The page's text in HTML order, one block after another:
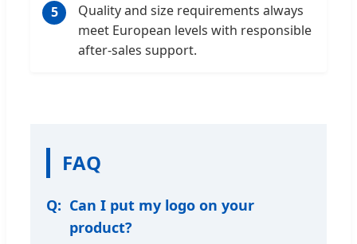
5
Quality and size requirements always
meet European levels with responsible
after-sales support.
FAQ
Can I put my logo on your
product?